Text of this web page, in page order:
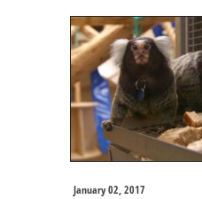
January 02, 2017